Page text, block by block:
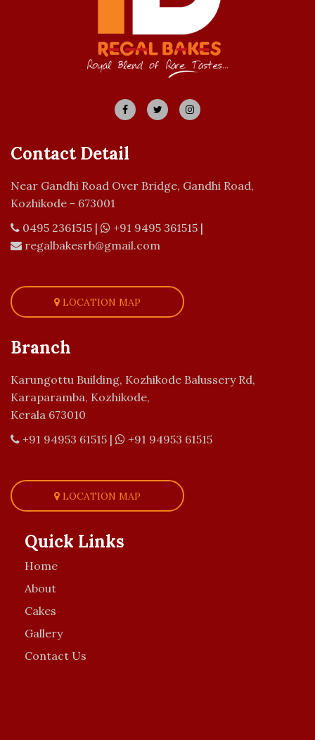
Contact Detail
Near Gandhi Road Over Bridge, Gandhi Road,
Kozhikode - 673001
0495 2361515 | +91 9495 361515 |
regalbakesrb@gmail.com
LOCATION MAP
Branch
Karungottu Building, Kozhikode Balussery Rd,
Karaparamba, Kozhikode,
Kerala 673010
+91 94953 61515 | +91 94953 61515
LOCATION MAP
Quick Links
Home
About
Cakes
Gallery
Contact Us